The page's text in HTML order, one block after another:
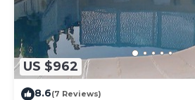
US $962
8.6(7 Reviews)